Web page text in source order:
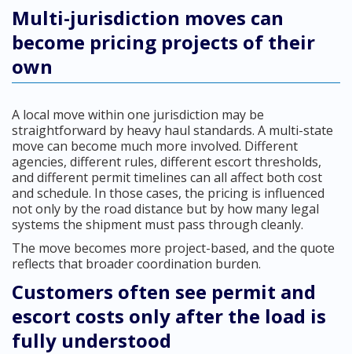
Multi-jurisdiction moves can
become pricing projects of their
own
A local move within one jurisdiction may be
straightforward by heavy haul standards. A multi-state
move can become much more involved. Different
agencies, different rules, different escort thresholds,
and different permit timelines can all affect both cost
and schedule. In those cases, the pricing is influenced
not only by the road distance but by how many legal
systems the shipment must pass through cleanly.
The move becomes more project-based, and the quote
reflects that broader coordination burden.
Customers often see permit and
escort costs only after the load is
fully understood